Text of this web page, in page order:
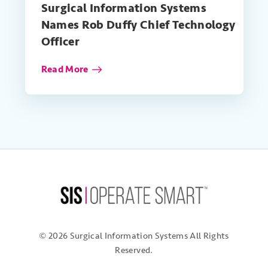
Surgical Information Systems
Names Rob Duffy Chief Technology
Officer
Read More
© 2026 Surgical Information SystemsAll Rights
Reserved.